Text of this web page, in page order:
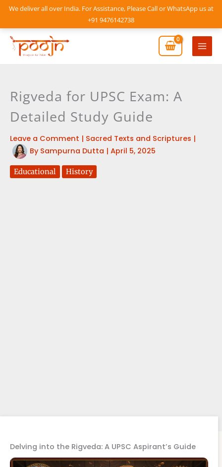
We deliver all over India. For Assistance, Please Call or WhatsApp us at
+91 9476142738
Skip
content
Main
Rigveda for UPSC Exam: A
Detailed Study Guide
Leave a Comment | Sacred Texts and Scriptures |
By Sampurna Dutta | April 5, 2025
Educational History
Delving into the Rigveda: A UPSC Aspirant’s Guide